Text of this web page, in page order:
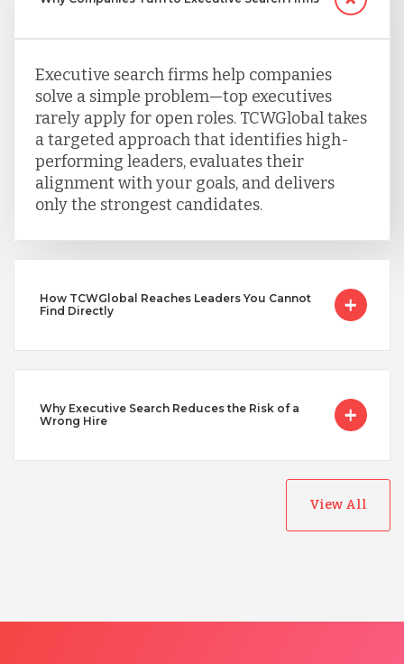
Singapore
Taiwan
Turkey
Executive search firms help companies
solve a simple problem—top executives
rarely apply for open roles. TCWGlobal takes
a targeted approach that identifies high-
performing leaders, evaluates their
alignment with your goals, and delivers
only the strongest candidates.
How TCWGlobal Reaches Leaders You Cannot
Find Directly
Why Executive Search Reduces the Risk of a
Wrong Hire
View All